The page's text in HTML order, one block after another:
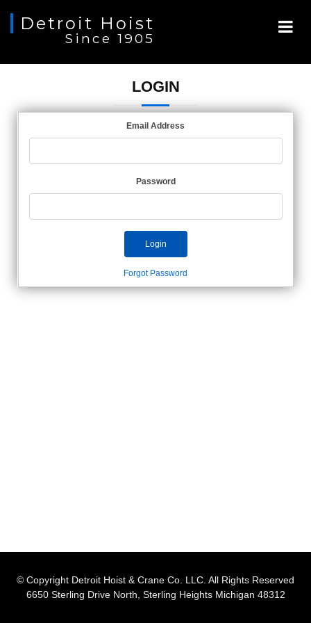
Detroit Hoist
Since 1905
LOGIN
Email Address
Password
Login
Forgot Password
© Copyright Detroit Hoist & Crane Co. LLC. All Rights Reserved
6650 Sterling Drive North, Sterling Heights Michigan 48312